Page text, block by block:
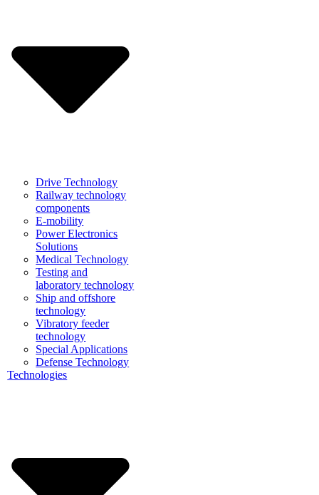
Drive Technology
Railway technology
components
E-mobility
Power Electronics
Solutions
Medical Technology
Testing and
laboratory technology
Ship and offshore
technology
Vibratory feeder
technology
Special Applications
Defense Technology
Technologies